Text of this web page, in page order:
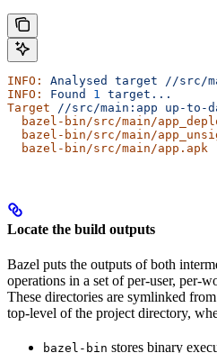
INFO: Analysed target //src/
INFO:
Found 1
target...
Target //src/main:app up-to-
bazel-bin/src/main/
bazel-bin/src/main/
  bazel-bin/src/main/app.apk
Locate the build outputs
Bazel puts the outputs of both
operations in a set of per-user, per-
These directories are symlinked
top-level of the project directory,
bazel-bin stores binary